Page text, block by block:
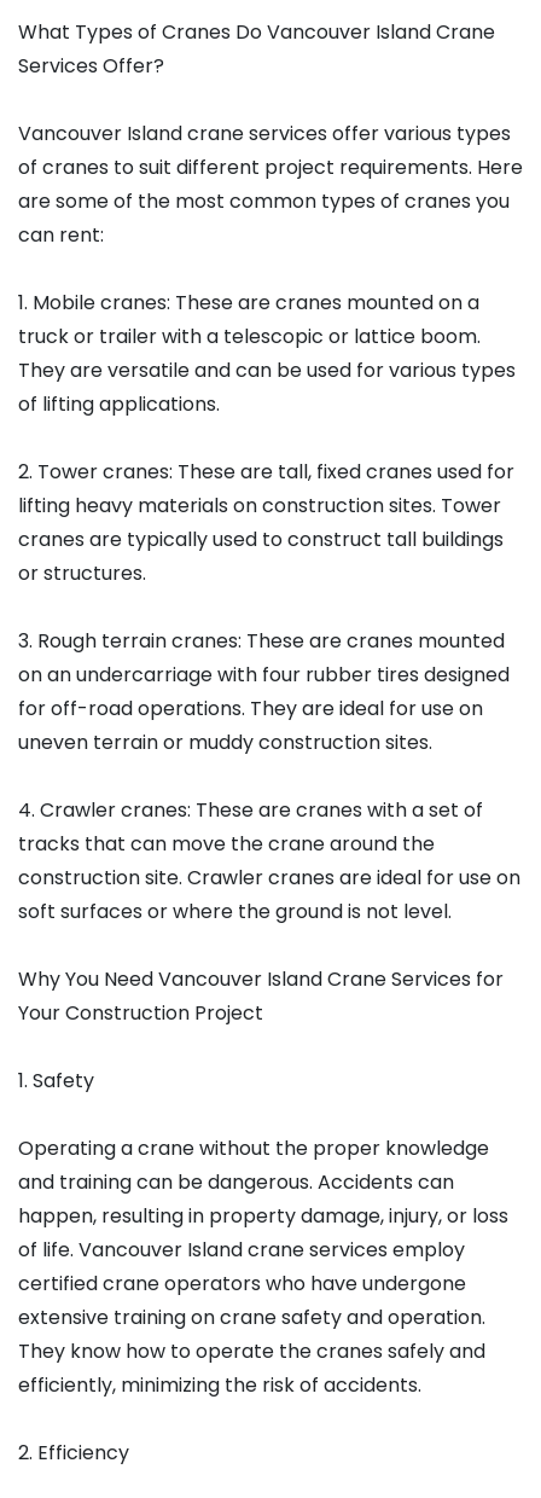
What Types of Cranes Do Vancouver Island Crane
Services Offer?
Vancouver Island crane services offer various types
of cranes to suit different project requirements. Here
are some of the most common types of cranes you
can rent:
1. Mobile cranes: These are cranes mounted on a
truck or trailer with a telescopic or lattice boom.
They are versatile and can be used for various types
of lifting applications.
2. Tower cranes: These are tall, fixed cranes used for
lifting heavy materials on construction sites. Tower
cranes are typically used to construct tall buildings
or structures.
3. Rough terrain cranes: These are cranes mounted
on an undercarriage with four rubber tires designed
for off-road operations. They are ideal for use on
uneven terrain or muddy construction sites.
4. Crawler cranes: These are cranes with a set of
tracks that can move the crane around the
construction site. Crawler cranes are ideal for use on
soft surfaces or where the ground is not level.
Why You Need Vancouver Island Crane Services for
Your Construction Project
1. Safety
Operating a crane without the proper knowledge
and training can be dangerous. Accidents can
happen, resulting in property damage, injury, or loss
of life. Vancouver Island crane services employ
certified crane operators who have undergone
extensive training on crane safety and operation.
They know how to operate the cranes safely and
efficiently, minimizing the risk of accidents.
2. Efficiency